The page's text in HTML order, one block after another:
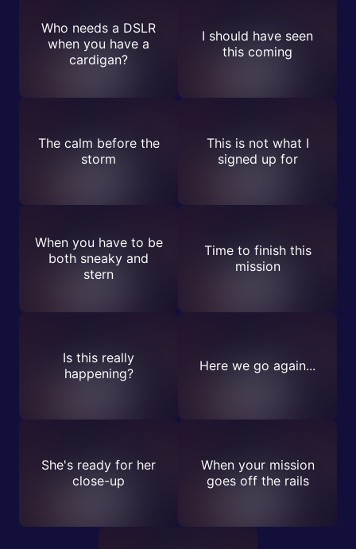
Who needs a DSLR
when you have a
cardigan?
I should have seen
this coming
The calm before the
storm
This is not what I
signed up for
When you have to be
both sneaky and
stern
Time to finish this
mission
Is this really
happening?
Here we go again...
She's ready for her
close-up
When your mission
goes off the rails